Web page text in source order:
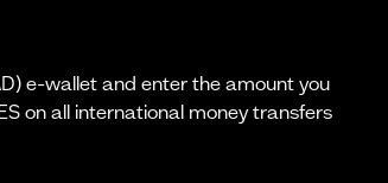
e-wallet and enter the amount you
on all international money transfers